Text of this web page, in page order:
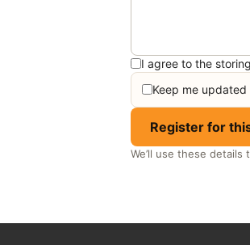
I agree to the
Keep me
Register for
We’ll use these